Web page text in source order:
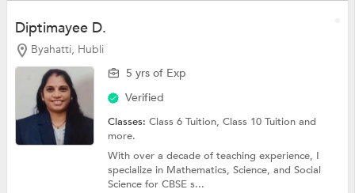
Diptimayee D.
Byahatti, Hubli
5 yrs of Exp
Verified
Classes:Class 6 Tuition,Class 10 Tuitionand
more.
With over a decade of teaching experience, I
specialize in Mathematics, Science, and Social
Science for CBSE s...